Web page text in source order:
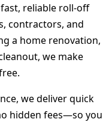
reliable roll-off
contractors, and
a home renovation,
we make
we deliver quick
hidden fees—so you